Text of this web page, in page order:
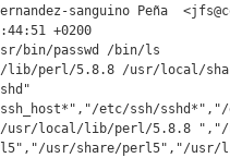
sanguino Peña
+0200
bin/passwd /bin/ls
perl/5.8.8 /usr/local/
etc/ssh/